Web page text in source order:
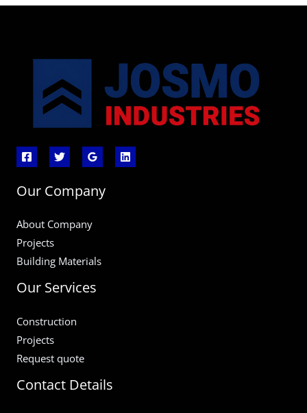
Our Company
About Company
Projects
Building Materials
Our Services
Construction
Projects
Request quote
Contact Details